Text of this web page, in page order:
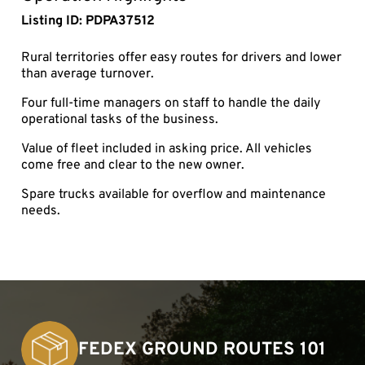
Listing ID: PDPA37512
Rural territories offer easy routes for drivers and lower
than average turnover.
Four full-time managers on staff to handle the daily
operational tasks of the business.
Value of fleet included in asking price. All vehicles
come free and clear to the new owner.
Spare trucks available for overflow and maintenance
needs.
FEDEX GROUND ROUTES 101